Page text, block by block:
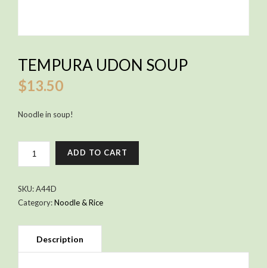
TEMPURA UDON SOUP
$13.50
Noodle in soup!
QUANTITY
ADD TO CART
SKU:A44D
Category:Noodle & Rice